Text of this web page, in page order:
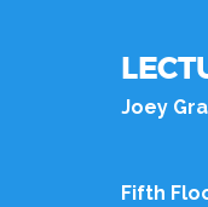
Joey
Fifth